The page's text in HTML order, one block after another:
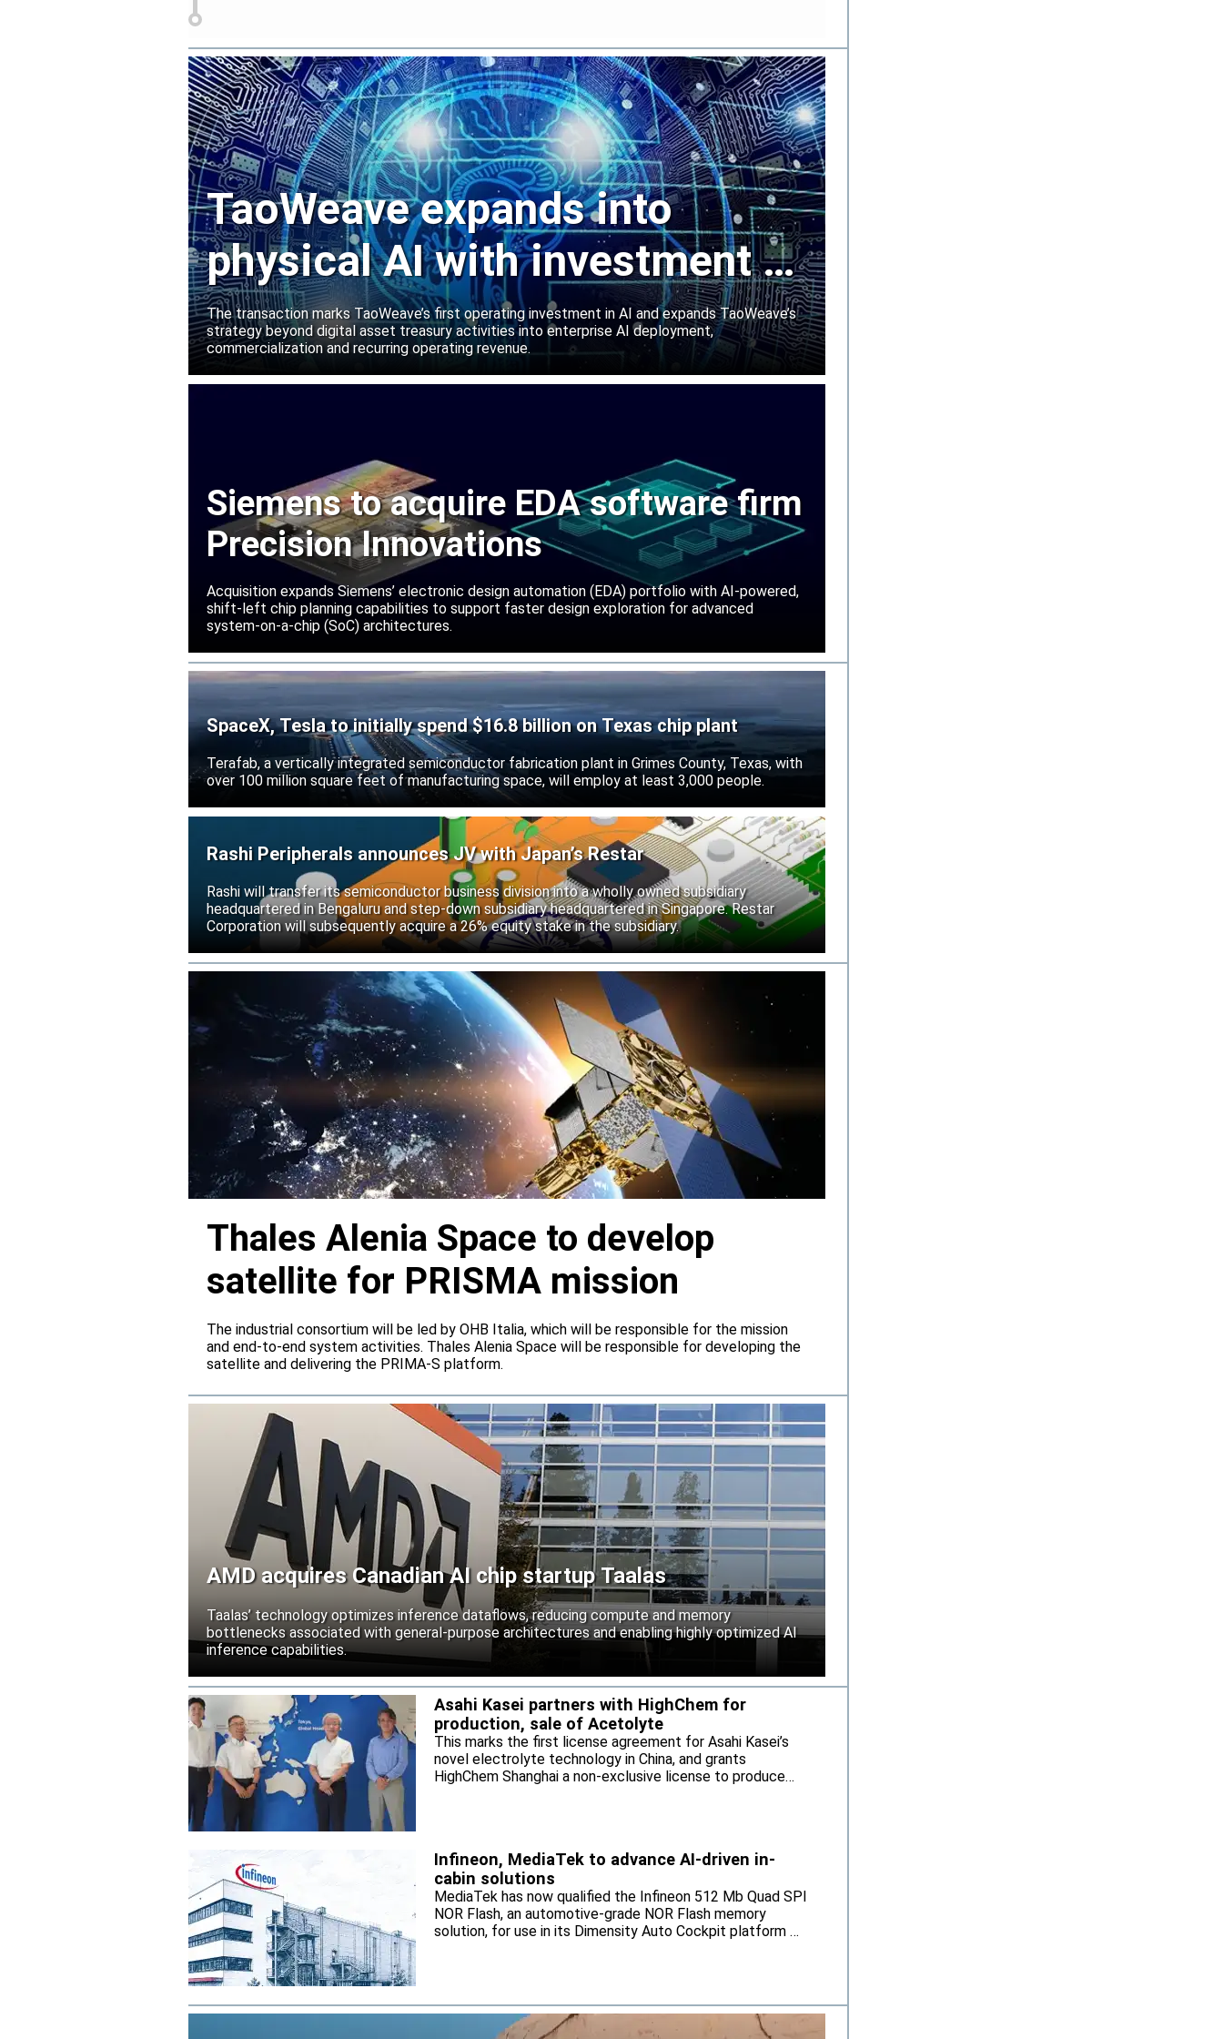
TaoWeave expands into
physical AI with investment in
Manako Labs
The transaction marks TaoWeave’s first operating investment in AI and expands TaoWeave’s
strategy beyond digital asset treasury activities into enterprise AI deployment,
commercialization and recurring operating revenue.
Siemens to acquire EDA software firm
Precision Innovations
Acquisition expands Siemens’ electronic design automation (EDA) portfolio with AI-powered,
shift-left chip planning capabilities to support faster design exploration for advanced
system-on-a-chip (SoC) architectures.
SpaceX, Tesla to initially spend $16.8 billion on Texas chip plant
Terafab, a vertically integrated semiconductor fabrication plant in Grimes County, Texas, with
over 100 million square feet of manufacturing space, will employ at least 3,000 people.
Rashi Peripherals announces JV with Japan’s Restar
Rashi will transfer its semiconductor business division into a wholly owned subsidiary
headquartered in Bengaluru and step-down subsidiary headquartered in Singapore. Restar
Corporation will subsequently acquire a 26% equity stake in the subsidiary.
Thales Alenia Space to develop
satellite for PRISMA mission
The industrial consortium will be led by OHB Italia, which will be responsible for the mission
and end-to-end system activities. Thales Alenia Space will be responsible for developing the
satellite and delivering the PRIMA-S platform.
AMD acquires Canadian AI chip startup Taalas
Taalas’ technology optimizes inference dataflows, reducing compute and memory
bottlenecks associated with general-purpose architectures and enabling highly optimized AI
inference capabilities.
Asahi Kasei partners with HighChem for
production, sale of Acetolyte
This marks the first license agreement for Asahi Kasei’s
novel electrolyte technology in China, and grants
HighChem Shanghai a non-exclusive license to produce
Infineon, MediaTek to advance AI-driven in-
cabin solutions
MediaTek has now qualified the Infineon 512 Mb Quad SPI
NOR Flash, an automotive-grade NOR Flash memory
solution, for use in its Dimensity Auto Cockpit platform C-